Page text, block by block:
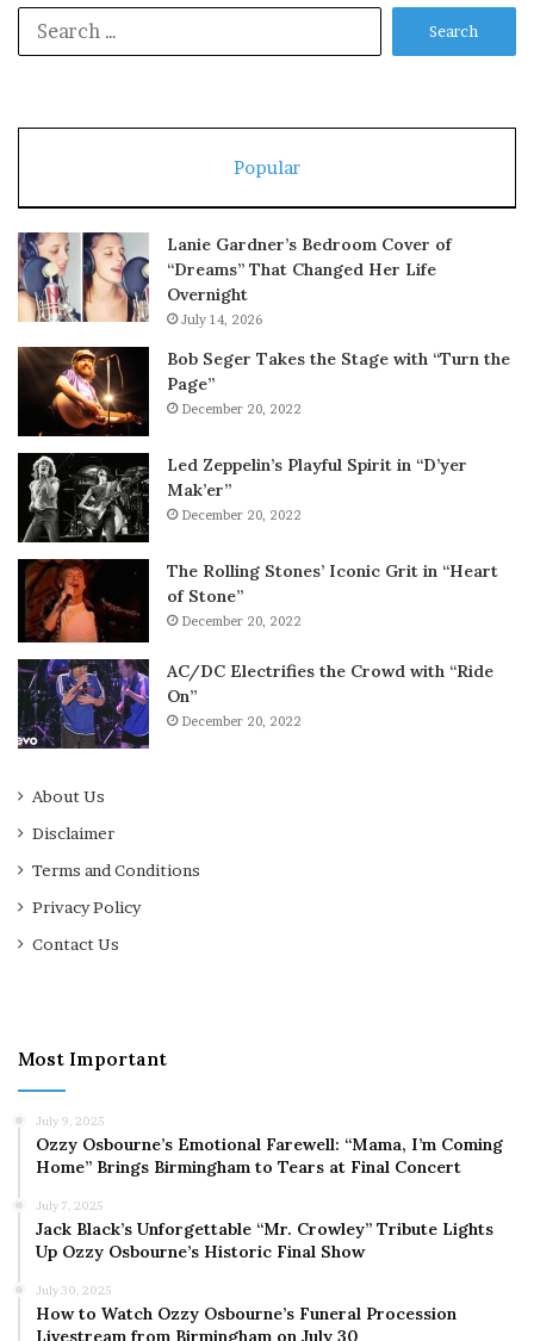
Popular
Lanie Gardner’s Bedroom Cover of
“Dreams” That Changed Her Life
Overnight
July 14, 2026
Bob Seger Takes the Stage with “Turn the
Page”
December 20, 2022
Led Zeppelin’s Playful Spirit in “D’yer
Mak’er”
December 20, 2022
The Rolling Stones’ Iconic Grit in “Heart
of Stone”
December 20, 2022
AC/DC Electrifies the Crowd with “Ride
On”
December 20, 2022
About Us
Disclaimer
Terms and Conditions
Privacy Policy
Contact Us
Most Important
July 9, 2025
Ozzy Osbourne’s Emotional Farewell: “Mama, I’m Coming
Home” Brings Birmingham to Tears at Final Concert
July 7, 2025
Jack Black’s Unforgettable “Mr. Crowley” Tribute Lights
Up Ozzy Osbourne’s Historic Final Show
July 30, 2025
How to Watch Ozzy Osbourne’s Funeral Procession
Livestream from Birmingham on July 30